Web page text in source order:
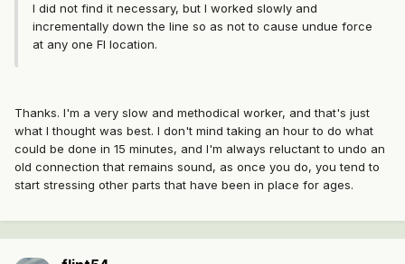
I did not find it necessary, but I worked slowly and
incrementally down the line so as not to cause undue force
at any one FI location.
Thanks. I'm a very slow and methodical worker, and that's just
what I thought was best. I don't mind taking an hour to do what
could be done in 15 minutes, and I'm always reluctant to undo an
old connection that remains sound, as once you do, you tend to
start stressing other parts that have been in place for ages.